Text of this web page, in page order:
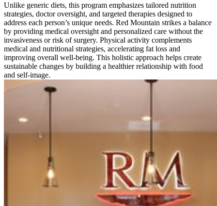
Unlike generic diets, this program emphasizes tailored nutrition
strategies, doctor oversight, and targeted therapies designed to
address each person’s unique needs. Red Mountain strikes a balance
by providing medical oversight and personalized care without the
invasiveness or risk of surgery. Physical activity complements
medical and nutritional strategies, accelerating fat loss and
improving overall well-being. This holistic approach helps create
sustainable changes by building a healthier relationship with food
and self-image.